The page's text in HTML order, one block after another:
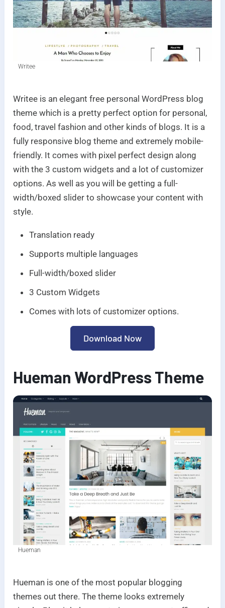
Writee
Writee is an elegant free personal WordPress blog
theme which is a pretty perfect option for personal,
food, travel fashion and other kinds of blogs. It is a
fully responsive blog theme and extremely mobile-
friendly. It comes with pixel perfect design along
with the 3 custom widgets and a lot of customizer
options. As well as you will be getting a full-
width/boxed slider to showcase your content with
style.
Translation ready
Supports multiple languages
Full-width/boxed slider
3 Custom Widgets
Comes with lots of customizer options.
Download Now
Hueman WordPress Theme
Hueman
Hueman is one of the most popular blogging
themes out there. The theme looks extremely